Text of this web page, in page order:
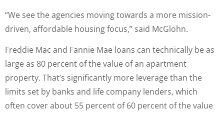
“We see the agencies moving towards a more mission-
driven, affordable housing focus,” said McGlohn.
Freddie Mac and Fannie Mae loans can technically be as
large as 80 percent of the value of an apartment
property. That’s significantly more leverage than the
limits set by banks and life company lenders, which
often cover about 55 percent of 60 percent of the value